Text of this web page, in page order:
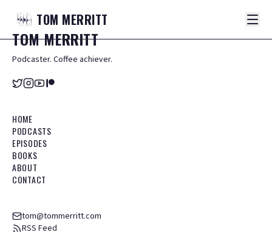
TOM MERRITT
TOMMERRITT
Podcaster. Coffee achiever.
HOME
PODCASTS
EPISODES
BOOKS
ABOUT
CONTACT
tom@tommerritt.com
RSS Feed